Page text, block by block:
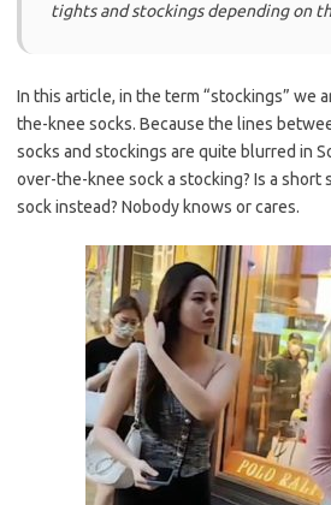
tights and stockings depending on
In this article, in the term “stockings” we
the-knee socks. Because the lines
socks and stockings are quite blurred in
over-the-knee sock a stocking? Is a short
sock instead? Nobody knows or cares.